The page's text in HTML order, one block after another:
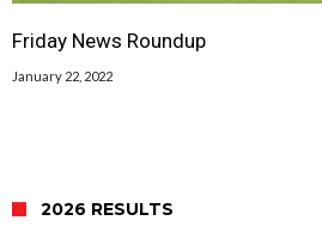
Friday News Roundup
January 22, 2022
2026 RESULTS